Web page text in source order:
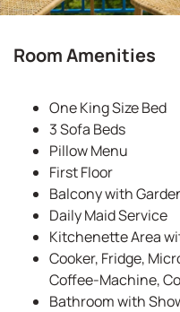
Room Amenities
One King Size Bed
3 Sofa Beds
Pillow Menu
First Floor
Balcony with
Daily Maid Service
Kitchenette Area
Cooker, Fridge,
Coffee-Machine,
Bathroom with